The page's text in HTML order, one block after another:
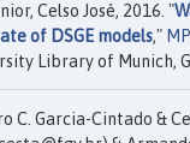
Celso José, 2016. "
of DSGE models,"
Library of Munich,
C. Garcia-Cintado &